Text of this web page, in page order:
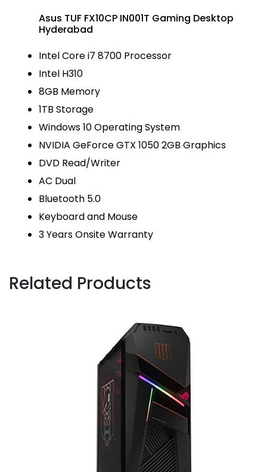
Asus TUF FX10CP IN001T Gaming Desktop
Hyderabad
Intel Core i7 8700 Processor
Intel H310
8GB Memory
1TB Storage
Windows 10 Operating System
NVIDIA GeForce GTX 1050 2GB Graphics
DVD Read/Writer
AC Dual
Bluetooth 5.0
Keyboard and Mouse
3 Years Onsite Warranty
Related Products